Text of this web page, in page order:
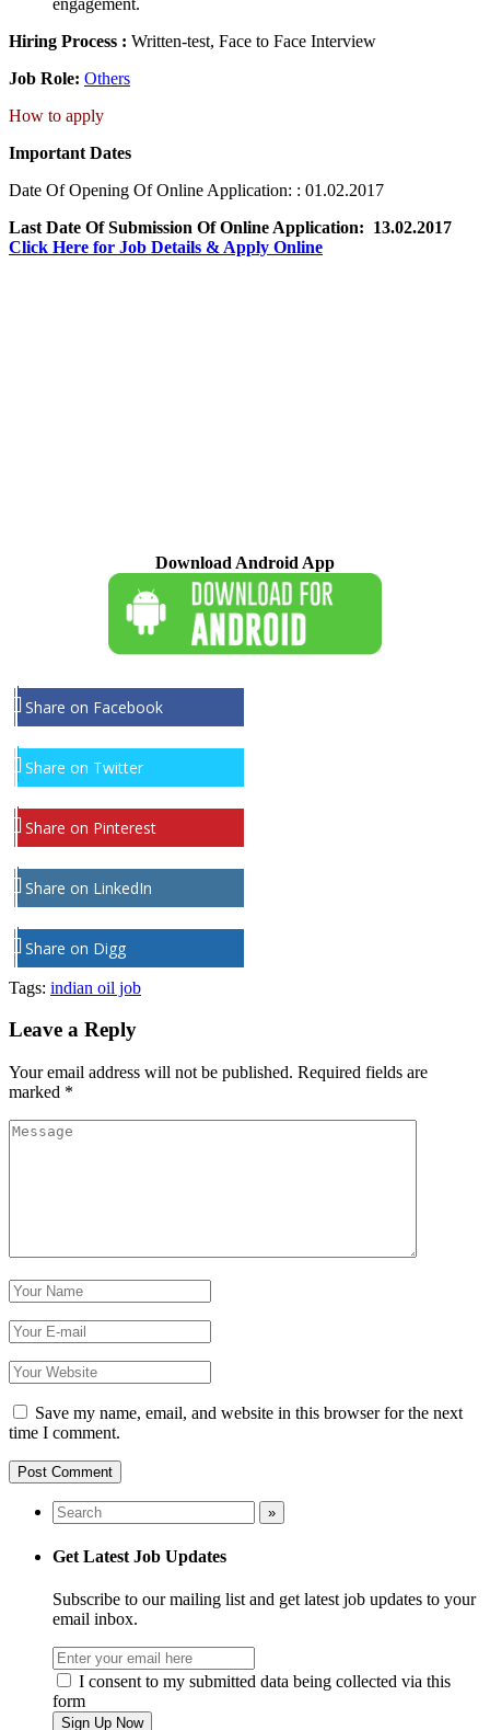
Hiring Process : Written-test, Face to Face Interview
Job Role: Others
How to apply
Important Dates
Date Of Opening Of Online Application: : 01.02.2017
Last Date Of Submission Of Online Application: 13.02.2017
Click Here for Job Details & Apply Online
Download Android App
Share on Facebook
Share on Twitter
Share on Pinterest
Share on LinkedIn
Share on Digg
Tags: indian oil job
Leave a Reply
Your email address will not be published. Required fields are
marked *
Save my name, email, and website in this browser for the next
time I comment.
Get Latest Job Updates
Subscribe to our mailing list and get latest job updates to your
email inbox.
I consent to my submitted data being collected via this
form